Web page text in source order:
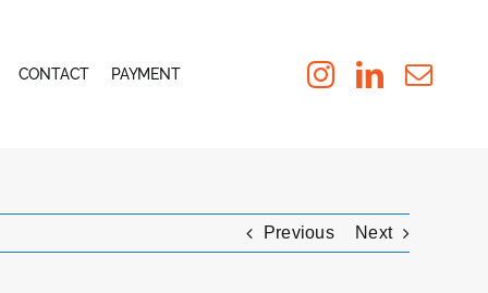
CONTACT PAYMENT
Previous Next